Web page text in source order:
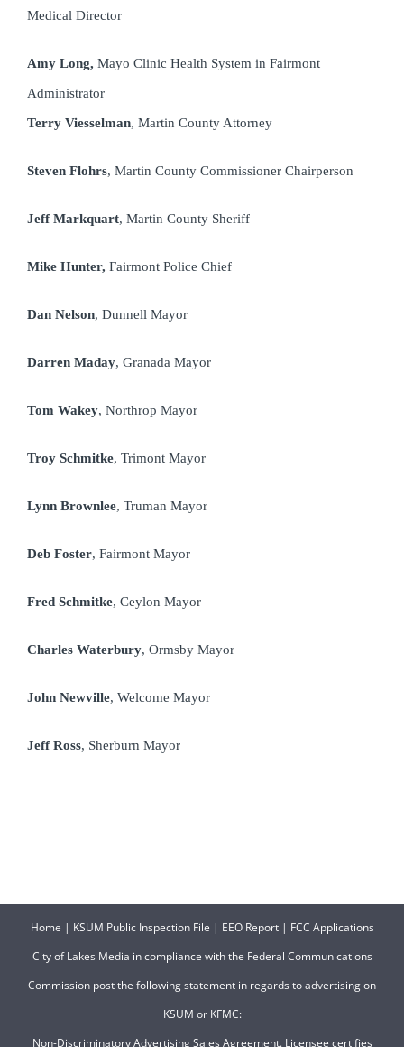
Medical Director
Amy Long, Mayo Clinic Health System in Fairmont
Administrator
Terry Viesselman, Martin County Attorney
Steven Flohrs, Martin County Commissioner Chairperson
Jeff Markquart, Martin County Sheriff
Mike Hunter, Fairmont Police Chief
Dan Nelson, Dunnell Mayor
Darren Maday, Granada Mayor
Tom Wakey, Northrop Mayor
Troy Schmitke, Trimont Mayor
Lynn Brownlee, Truman Mayor
Deb Foster, Fairmont Mayor
Fred Schmitke, Ceylon Mayor
Charles Waterbury, Ormsby Mayor
John Newville, Welcome Mayor
Jeff Ross, Sherburn Mayor
Home | KSUM Public Inspection File | EEO Report| FCC Applications
City of Lakes Media in compliance with the Federal Communications
Commission post the following statement in regards to advertising on
KSUM or KFMC:
Non-Discriminatory Advertising Sales Agreement. Licensee certifies